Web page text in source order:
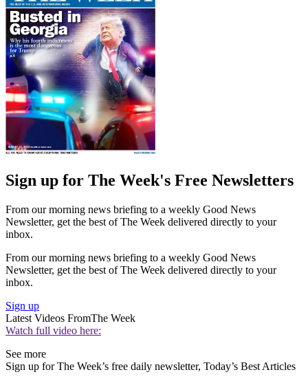
Sign up for The Week's Free Newsletters
From our morning news briefing to a weekly Good News
Newsletter, get the best of The Week delivered directly to your
inbox.
From our morning news briefing to a weekly Good News
Newsletter, get the best of The Week delivered directly to your
inbox.
Sign up
Latest Videos FromThe Week
Watch full video here:
See more
Sign up for The Week’s free daily newsletter, Today’s Best Articles